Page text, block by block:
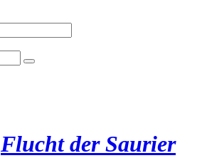
Flucht der Saurier